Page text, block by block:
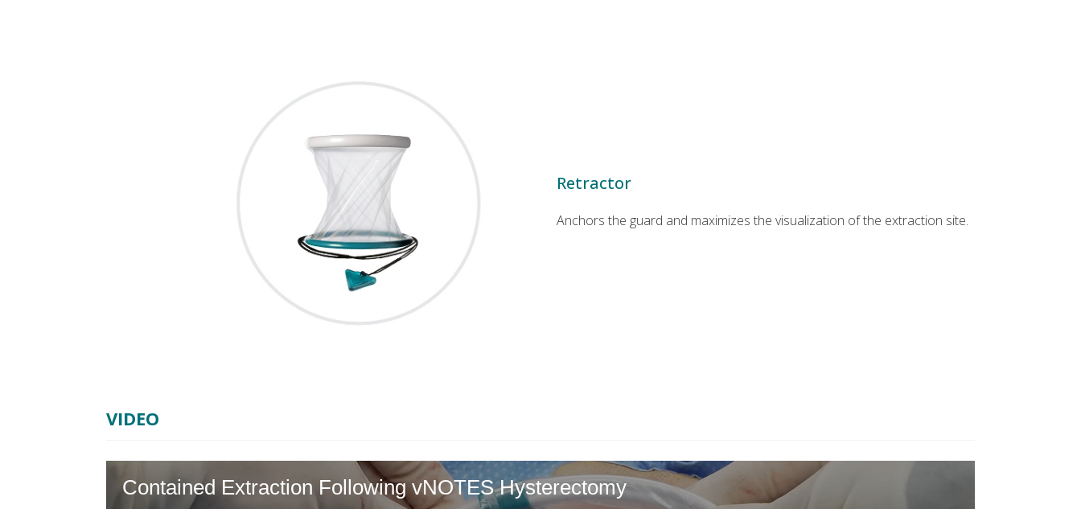
Retractor
Anchors the guard and maximizes the visualization of the extraction site.
VIDEO
Contained Extraction Following vNOTES Hysterectomy